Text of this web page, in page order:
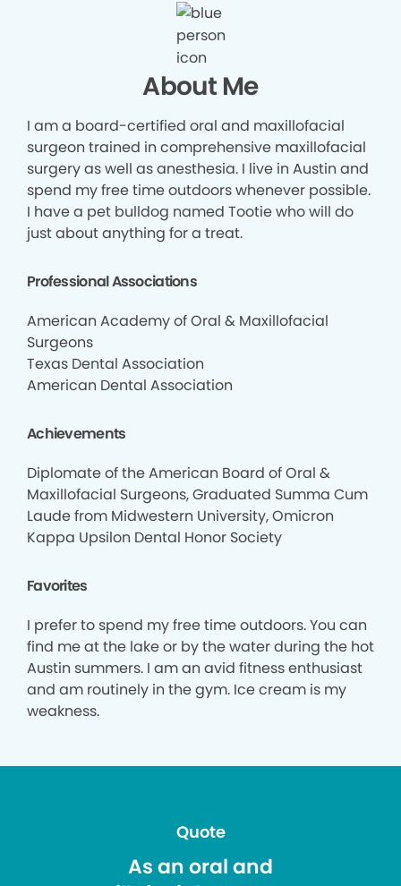
About Me
I am a board-certified oral and maxillofacial
surgeon trained in comprehensive maxillofacial
surgery as well as anesthesia. I live in Austin and
spend my free time outdoors whenever possible.
I have a pet bulldog named Tootie who will do
just about anything for a treat.
Professional Associations
American Academy of Oral & Maxillofacial
Surgeons
Texas Dental Association
American Dental Association
Achievements
Diplomate of the American Board of Oral &
Maxillofacial Surgeons, Graduated Summa Cum
Laude from Midwestern University, Omicron
Kappa Upsilon Dental Honor Society
Favorites
I prefer to spend my free time outdoors. You can
find me at the lake or by the water during the hot
Austin summers. I am an avid fitness enthusiast
and am routinely in the gym. Ice cream is my
weakness.
Quote
As an oral and